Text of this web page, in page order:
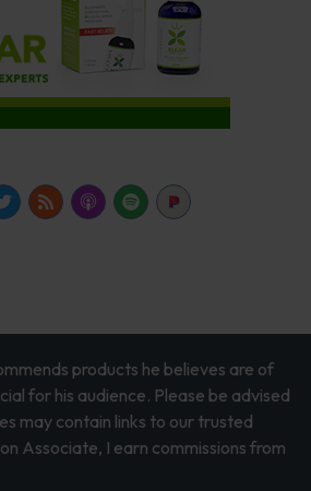
products he believes are of
for his audience. Please be advised
may contain links to our trusted
Associate, I earn commissions from